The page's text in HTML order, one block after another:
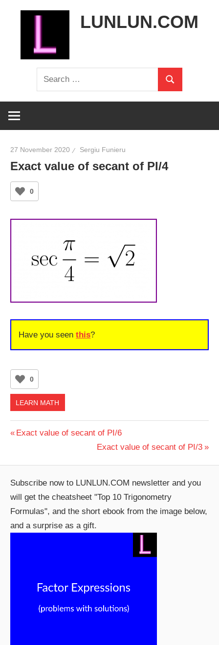
LUNLUN.COM
Search
for:
Search
27 November 2020 Sergiu Funieru
Exact value of secant of PI/4
0
Have you seenthis?
0
LEARN MATH
Post
Previous
Exact value of secant of PI/6
Next
Exact value of secant of PI/3
Subscribe now to LUNLUN.COM newsletter and you
will get the cheatsheet "Top 10 Trigonometry
Formulas", and the short ebook from the image below,
and a surprise as a gift.